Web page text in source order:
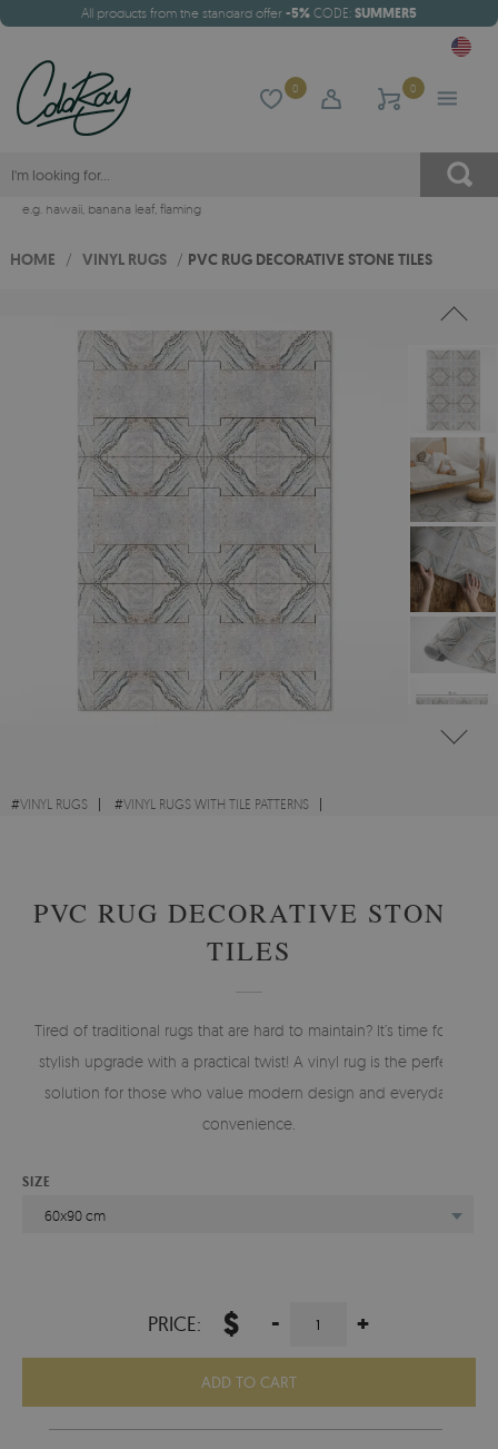
All products from the standard offer -5% CODE: SUMMER5
0 0
e.g. hawaii, banana leaf, flaming
HOME / VINYL RUGS / PVC RUG DECORATIVE STONE TILES
#VINYL RUGS #VINYL RUGS WITH TILE PATTERNS
PVC RUG DECORATIVE STONE
TILES
Tired of traditional rugs that are hard to maintain? It’s time for a
stylish upgrade with a practical twist! A vinyl rug is the perfect
solution for those who value modern design and everyday
convenience.
SIZE
60x90 cm
PRICE: $ - +
ADD TO CART